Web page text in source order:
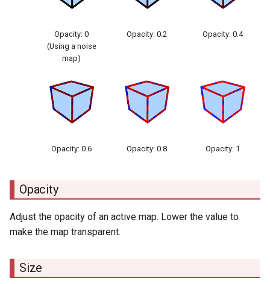
Opacity: 0
(Using a noise
map)
Opacity: 0.2 Opacity: 0.4
Opacity: 0.6 Opacity: 0.8 Opacity: 1
Opacity
Adjust the opacity of an active map. Lower the value to
make the map transparent.
Size